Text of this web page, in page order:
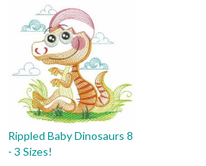
Rippled Baby Dinosaurs 8
- 3 Sizes!